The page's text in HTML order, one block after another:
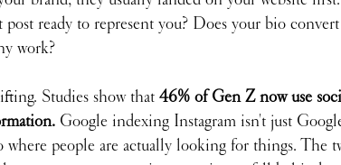
post ready to represent you? Does your bio
work?
Studies show that 46% of Gen Z now use
Google indexing Instagram isn't just
where people are actually looking for things. The